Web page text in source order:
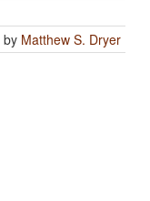
by Matthew S. Dryer